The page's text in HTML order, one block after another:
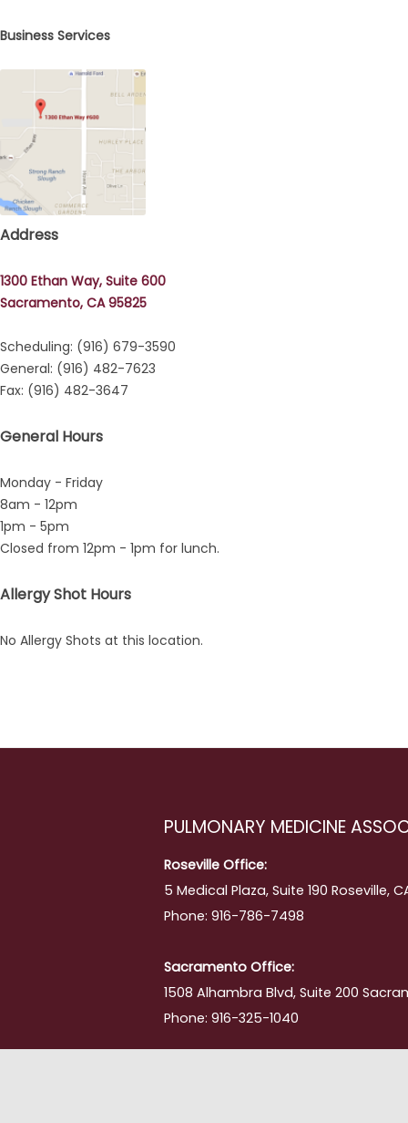
Business Services
Address
1300 Ethan Way, Suite 600
Sacramento, CA 95825
Scheduling: (916) 679-3590
General: (916) 482-7623
Fax: (916) 482-3647
General Hours
Monday - Friday
8am - 12pm
1pm - 5pm
Closed from 12pm - 1pm for lunch.
Allergy Shot Hours
No Allergy Shots at this location.
PULMONARY MEDICINE
Roseville Office:
5 Medical Plaza, Suite 190 Roseville,
Phone: 916-786-7498
Sacramento Office:
1508 Alhambra Blvd, Suite 200
Phone: 916-325-1040